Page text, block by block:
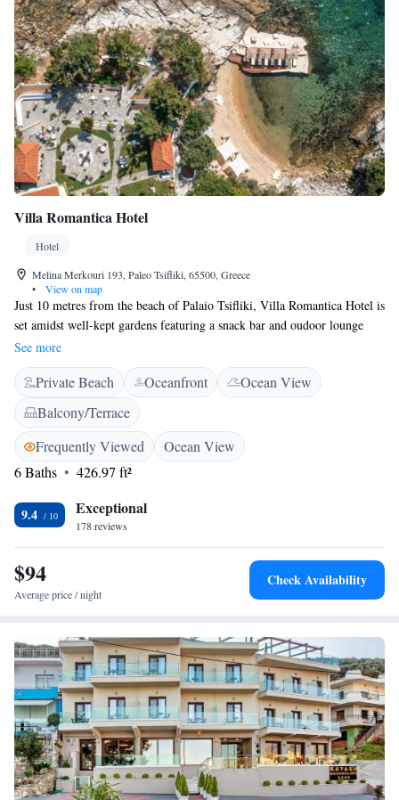
Villa Romantica Hotel
Hotel
Melina Merkouri 193, Paleo Tsifliki, 65500, Greece
•
View on map
Just 10 metres from the beach of Palaio Tsifliki, Villa Romantica Hotel is
set amidst well-kept gardens featuring a snack bar and oudoor lounge
areas. It offers tasteful accommodation with free Wi-Fi access. Rooms
and suites at Villa Romantica Hotel are decorated in earthy colours and
include air conditioning, mini fridge and an electric kettle. Featuring a
shower, private bathrooms also come with a hairdryer and free toiletries.
Some units have a safety deposit box. The picturesque town of Kavala
with its port is around 10 km away. At 9 km, you can also visit Nea
Peramos, while the town of Drama is at 40 km. Free private, on-site
parking is provided.
See more
Private Beach Oceanfront
Ocean View
Balcony/Terrace
Frequently Viewed
Ocean View
6 Baths
426.97 ft²
9.4 Exceptional
178 reviews
$94
Average price / night
Check Availability